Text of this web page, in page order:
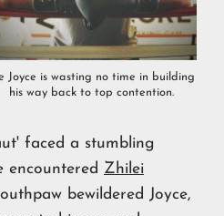
Joyce is wasting no time in building
his way back to top contention.
faced a stumbling
encountered Zhilei
bewildered Joyce,